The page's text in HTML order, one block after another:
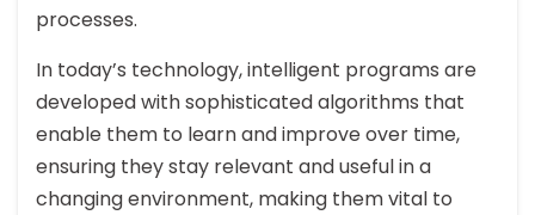
processes.
In today’s technology, intelligent programs are
developed with sophisticated algorithms that
enable them to learn and improve over time,
ensuring they stay relevant and useful in a
changing environment, making them vital to